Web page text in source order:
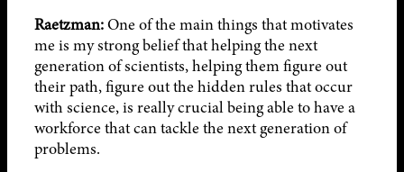
Raetzman:One of the main things that motivates
me is my strong belief that helping the next
generation of scientists, helping them figure out
their path, figure out the hidden rules that occur
with science, is really crucial being able to have a
workforce that can tackle the next generation of
problems.